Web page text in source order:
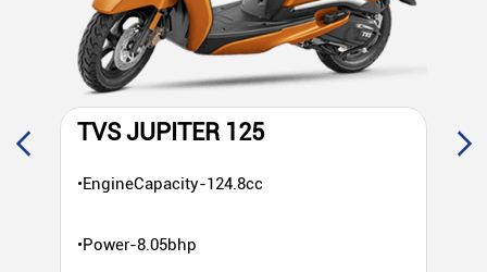
TVS JUPITER 125
•EngineCapacity-124.8cc
•Power-8.05bhp